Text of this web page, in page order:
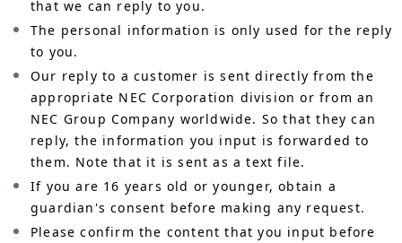
that we can reply to you.
The personal information is only used for the reply
to you.
Our reply to a customer is sent directly from the
appropriate NEC Corporation division or from an
NEC Group Company worldwide. So that they can
reply, the information you input is forwarded to
them. Note that it is sent as a text file.
If you are 16 years old or younger, obtain a
guardian's consent before making any request.
Please confirm the content that you input before